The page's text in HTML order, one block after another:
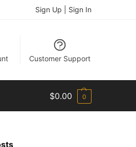
Sign Up | Sign In
Customer Support
$0.00 0